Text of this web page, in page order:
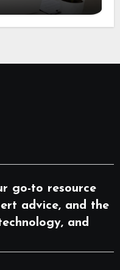
go-to resource
advice, and the
and